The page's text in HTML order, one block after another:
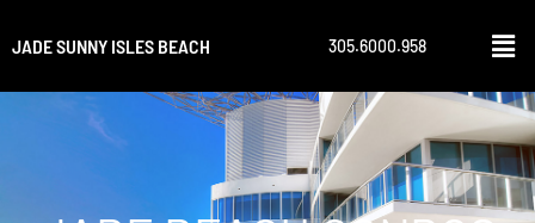
JADE SUNNY ISLES BEACH 305.6000.958